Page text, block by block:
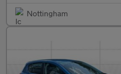
Nottingham